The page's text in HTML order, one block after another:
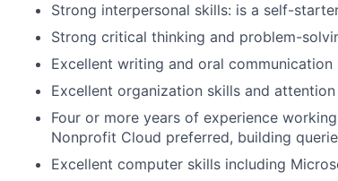
Strong interpersonal skills: is a self-
Strong critical thinking and problem-
Excellent writing and oral communication
Excellent organization skills and
Four or more years of experience
Nonprofit Cloud preferred, building
Excellent computer skills including